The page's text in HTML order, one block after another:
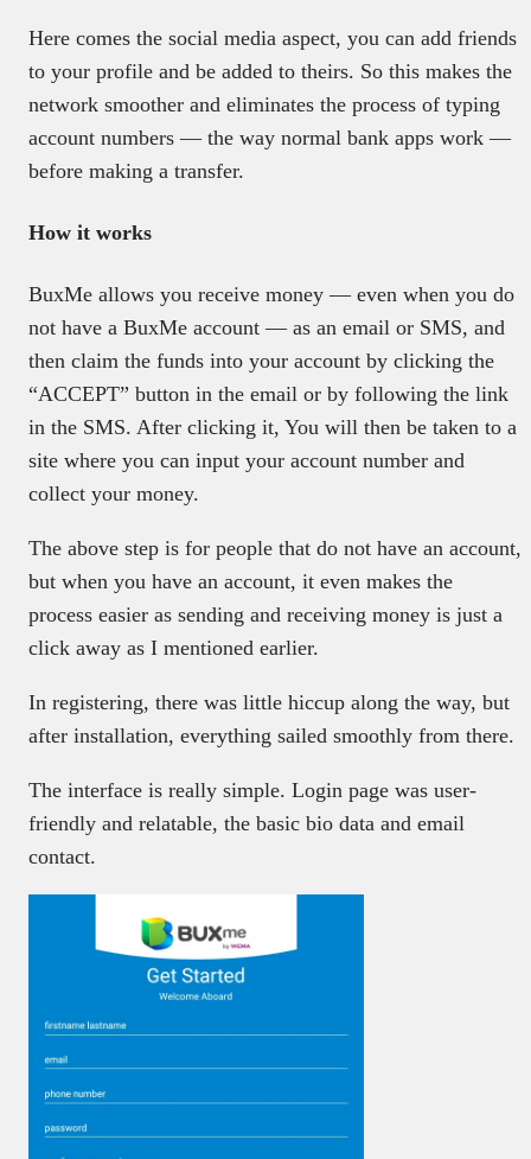
Here comes the social media aspect, you can add friends
to your profile and be added to theirs. So this makes the
network smoother and eliminates the process of typing
account numbers — the way normal bank apps work —
before making a transfer.
How it works
BuxMe allows you receive money — even when you do
not have a BuxMe account — as an email or SMS, and
then claim the funds into your account by clicking the
“ACCEPT” button in the email or by following the link
in the SMS. After clicking it, You will then be taken to a
site where you can input your account number and
collect your money.
The above step is for people that do not have an account,
but when you have an account, it even makes the
process easier as sending and receiving money is just a
click away as I mentioned earlier.
In registering, there was little hiccup along the way, but
after installation, everything sailed smoothly from there.
The interface is really simple. Login page was user-
friendly and relatable, the basic bio data and email
contact.